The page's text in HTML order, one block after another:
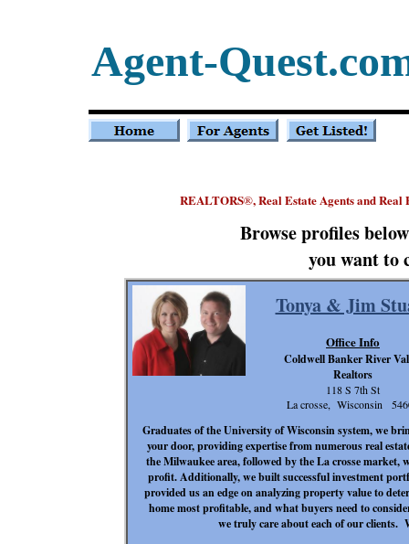
REALTORS®, Real Estate Agents and
Browse profiles
you want to
Agent-
Tonya & Jim
Graduates of the University of Wisconsin system, we
your door, providing expertise from numerous real
the Milwaukee area, followed by the La crosse market,
profit. Additionally, we built successful investment
provided us an edge on analyzing property value to
home most profitable, and what buyers need to
we truly care about each of our clients.
Office Info
Coldwell Banker River
Realtors
118 S 7th St
La crosse, Wisconsin